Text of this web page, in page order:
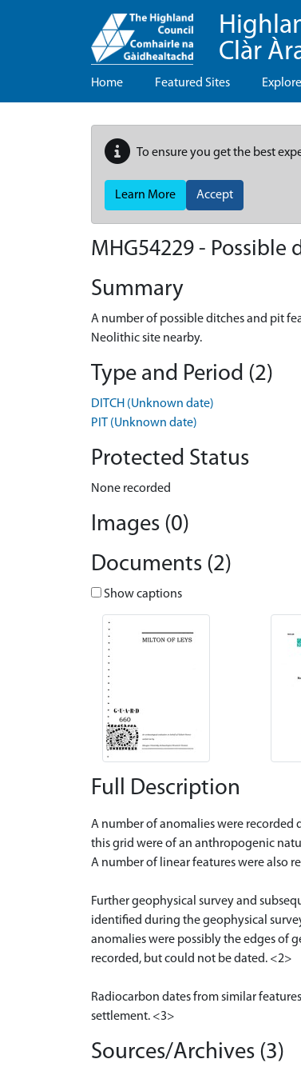
Clàr
Home Featured Sites Explore
To ensure you get the best
Learn More Accept
MHG54229 -
Summary
A number of possible ditches and pit
Neolithic site nearby.
Type and Period (2)
DITCH (Unknown date)
PIT (Unknown date)
Protected Status
None recorded
Images (0)
Documents (2)
Show captions
Full Description
A number of anomalies were
this grid were of an anthropogenic
A number of linear features were also
Further geophysical survey and
identified during the geophysical
anomalies were possibly the edges of
recorded, but could not be dated. <2>
Radiocarbon dates from similar
settlement. <3>
Sources/Archives (3)